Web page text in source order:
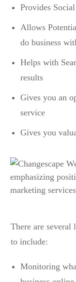
Provides
Allows
do business
Helps with
results
Gives you an
service
Gives you
There are several
to include:
Monitoring